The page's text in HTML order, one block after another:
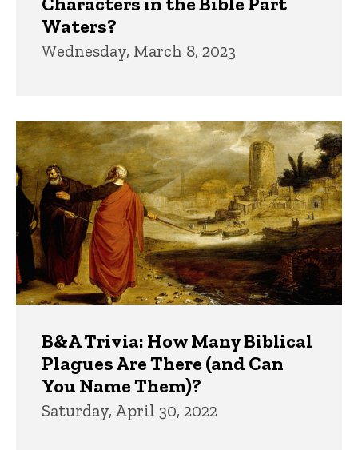
Waters?
Wednesday, March 8, 2023
B&A Trivia: How Many Biblical
Plagues Are There (and Can
You Name Them)?
Saturday, April 30, 2022